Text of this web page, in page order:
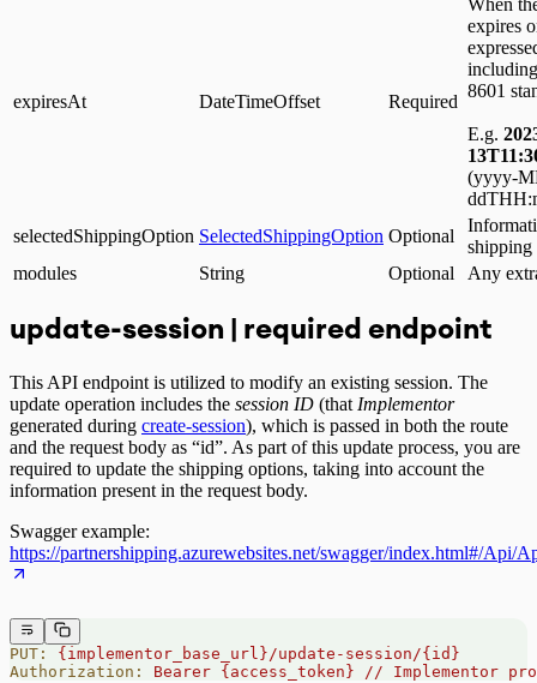
expiresAt DateTimeOffset Required
When
expires
8601
E.g.
(yyyy-
selectedShippingOption SelectedShippingOption Optional
shipping
modules
String Optional Any
update-session | required endpoint
This API endpoint is utilized to modify an existing session. The
update operation includes the session ID (that Implementor
generated during create-session), which is passed in both the route
and the request body as “id”. As part of this update process, you are
required to update the shipping options, taking into account the
information present in the request body.
Swagger example:
https://partnershipping.azurewebsites.net/swagger/index.html#/Api/
PUT:
{implementor_base_url}/update-session/{id}
Authorization:
Bearer {access_token} // Implementor